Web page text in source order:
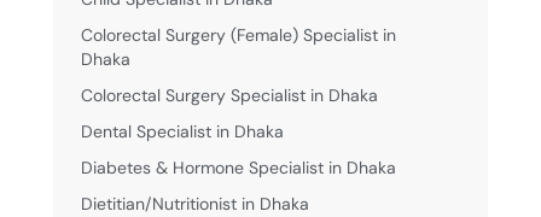
Colorectal Surgery (Female) Specialist in
Dhaka
Colorectal Surgery Specialist in Dhaka
Dental Specialist in Dhaka
Diabetes & Hormone Specialist in Dhaka
Dietitian/Nutritionist in Dhaka